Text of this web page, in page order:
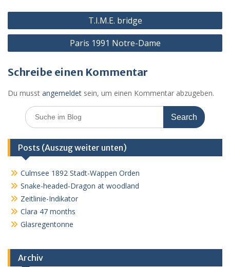
o
k
g
er
p
p
ss c
o
m
Beitragsnavigation
T.I.M.E. bridge
Paris 1991 Notre-Dame
Schreibe einen Kommentar
Du musst angemeldet sein, um einen Kommentar abzugeben.
Search
for:
Posts (Auszug weiter unten)
Culmsee 1892 Stadt-Wappen Orden
Snake-headed-Dragon at woodland
Zeitlinie-Indikator
Clara 47 months
Glasregentonne
Archiv